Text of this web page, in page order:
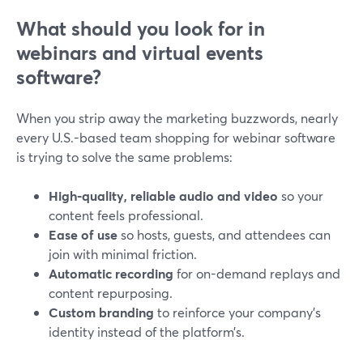
What should you look for in
webinars and virtual events
software?
When you strip away the marketing buzzwords, nearly
every U.S.-based team shopping for webinar software
is trying to solve the same problems:
High-quality, reliable audio and video so your
content feels professional.
Ease of useso hosts, guests, and attendees can
join with minimal friction.
Automatic recording for on-demand replays and
content repurposing.
Custom branding to reinforce your company’s
identity instead of the platform’s.